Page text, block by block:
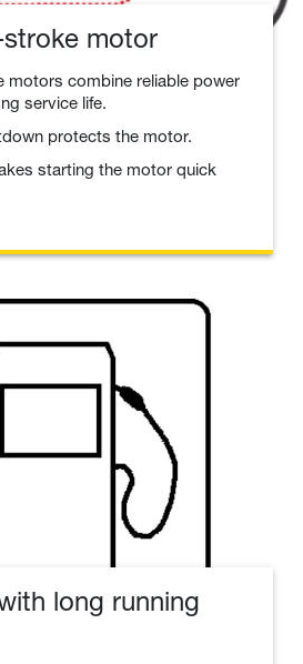
motor
motors combine reliable power
service life.
protects the motor.
starting the motor quick
long running